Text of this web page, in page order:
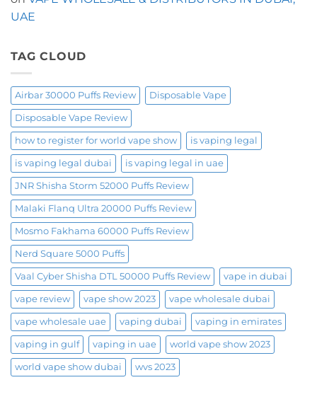
UAE
TAG CLOUD
Airbar 30000 Puffs Review Disposable Vape
Disposable Vape Review
how to register for world vape show is vaping legal
is vaping legal dubai is vaping legal in uae
JNR Shisha Storm 52000 Puffs Review
Malaki Flanq Ultra 20000 Puffs Review
Mosmo Fakhama 60000 Puffs Review
Nerd Square 5000 Puffs
Vaal Cyber Shisha DTL 50000 Puffs Review vape in dubai
vape review vape show 2023 vape wholesale dubai
vape wholesale uae vaping dubai vaping in emirates
vaping in gulf vaping in uae world vape show 2023
world vape show dubai wvs 2023